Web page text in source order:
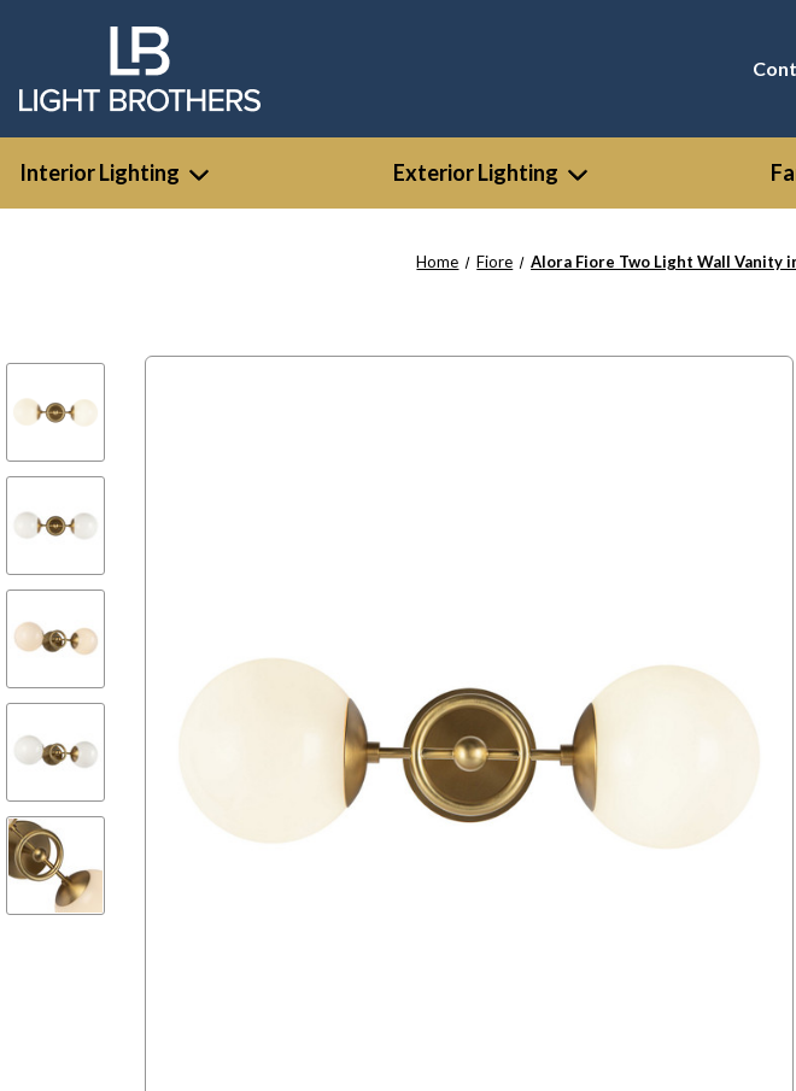
Interior Lighting Exterior Lighting
Home Fiore Alora Fiore Two Light Wall Vanity